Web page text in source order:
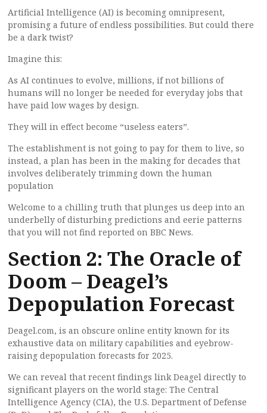
Artificial Intelligence (AI) is becoming omnipresent,
promising a future of endless possibilities. But could there
be a dark twist?
Imagine this:
As AI continues to evolve, millions, if not billions of
humans will no longer be needed for everyday jobs that
have paid low wages by design.
They will in effect become “useless eaters”.
The establishment is not going to pay for them to live, so
instead, a plan has been in the making for decades that
involves deliberately trimming down the human
population
Welcome to a chilling truth that plunges us deep into an
underbelly of disturbing predictions and eerie patterns
that you will not find reported on BBC News.
Section 2: The Oracle of
Doom – Deagel’s
Depopulation Forecast
Deagel.com, is an obscure online entity known for its
exhaustive data on military capabilities and eyebrow-
raising depopulation forecasts for 2025.
We can reveal that recent findings link Deagel directly to
significant players on the world stage: The Central
Intelligence Agency (CIA), the U.S. Department of Defense